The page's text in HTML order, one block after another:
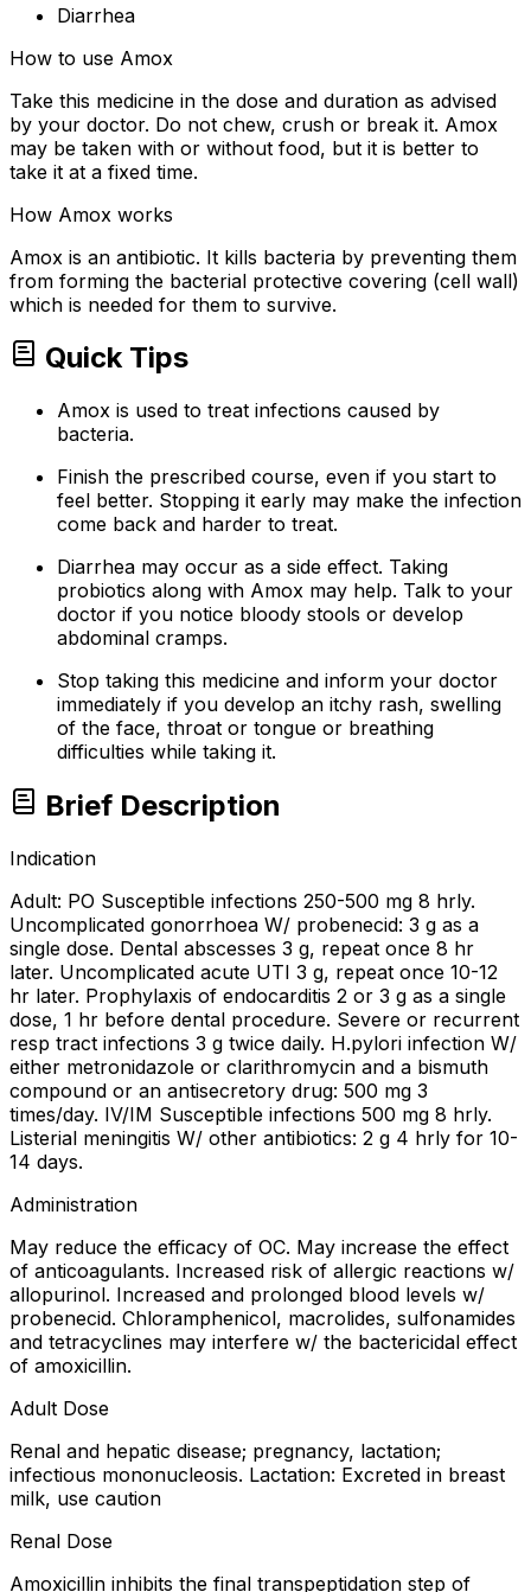
Diarrhea
How to use Amox
Take this medicine in the dose and duration as advised
by your doctor. Do not chew, crush or break it. Amox
may be taken with or without food, but it is better to
take it at a fixed time.
How Amox works
Amox is an antibiotic. It kills bacteria by preventing them
from forming the bacterial protective covering (cell wall)
which is needed for them to survive.
Quick Tips
Amox is used to treat infections caused by
bacteria.
Finish the prescribed course, even if you start to
feel better. Stopping it early may make the infection
come back and harder to treat.
Diarrhea may occur as a side effect. Taking
probiotics along with Amox may help. Talk to your
doctor if you notice bloody stools or develop
abdominal cramps.
Stop taking this medicine and inform your doctor
immediately if you develop an itchy rash, swelling
of the face, throat or tongue or breathing
difficulties while taking it.
Brief Description
Indication
Adult: PO Susceptible infections 250-500 mg 8 hrly.
Uncomplicated gonorrhoea W/ probenecid: 3 g as a
single dose. Dental abscesses 3 g, repeat once 8 hr
later. Uncomplicated acute UTI 3 g, repeat once 10-12
hr later. Prophylaxis of endocarditis 2 or 3 g as a single
dose, 1 hr before dental procedure. Severe or recurrent
resp tract infections 3 g twice daily. H.pylori infection W/
either metronidazole or clarithromycin and a bismuth
compound or an antisecretory drug: 500 mg 3
times/day. IV/IM Susceptible infections 500 mg 8 hrly.
Listerial meningitis W/ other antibiotics: 2 g 4 hrly for 10-
14 days.
Administration
May reduce the efficacy of OC. May increase the effect
of anticoagulants. Increased risk of allergic reactions w/
allopurinol. Increased and prolonged blood levels w/
probenecid. Chloramphenicol, macrolides, sulfonamides
and tetracyclines may interfere w/ the bactericidal effect
of amoxicillin.
Adult Dose
Renal and hepatic disease; pregnancy, lactation;
infectious mononucleosis. Lactation: Excreted in breast
milk, use caution
Renal Dose
Amoxicillin inhibits the final transpeptidation step of